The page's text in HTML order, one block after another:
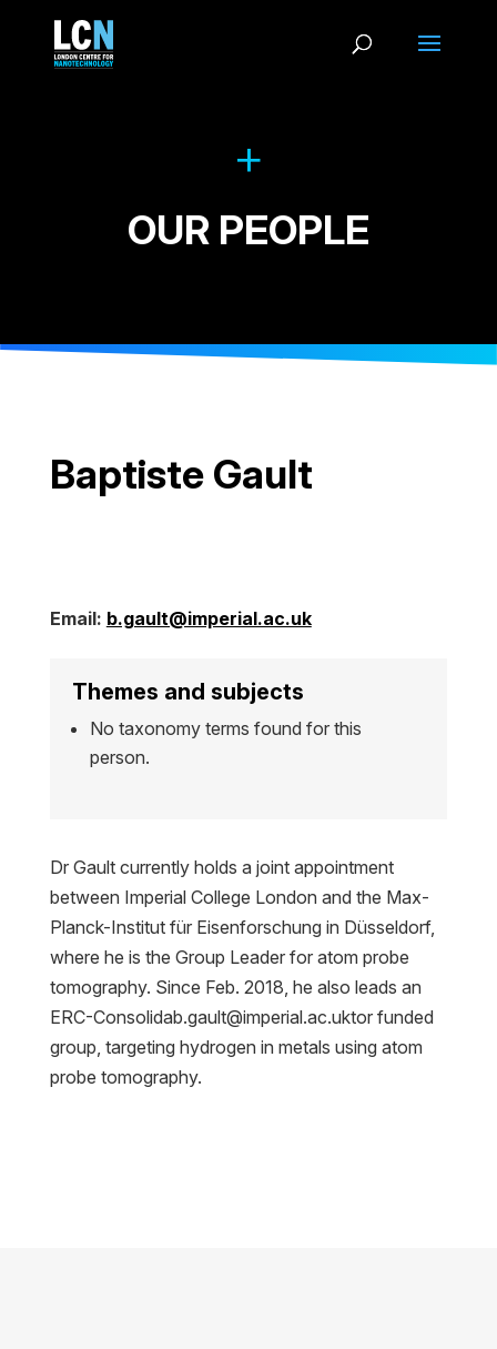
OUR PEOPLE
Baptiste Gault
Dr Gault currently holds a joint appointment
between Imperial College London and the Max-
Planck-Institut für Eisenforschung in Düsseldorf,
where he is the Group Leader for atom probe
tomography. Since Feb. 2018, he also leads an
ERC-Consolidab.gault@imperial.ac.uktorfunded
group, targeting hydrogen in metals using atom
probe tomography.
Email: b.gault@imperial.ac.uk
Themes and subjects
No taxonomy terms found for this
person.